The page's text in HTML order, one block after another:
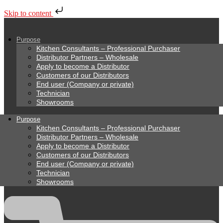
Skip to content
Purpose
Kitchen Consultants – Professional Purchaser
Distributor Partners – Wholesale
Apply to become a Distributor
Customers of our Distributors
End user (Company or private)
Technician
Showrooms
Purpose
Kitchen Consultants – Professional Purchaser
Distributor Partners – Wholesale
Apply to become a Distributor
Customers of our Distributors
End user (Company or private)
Technician
Showrooms